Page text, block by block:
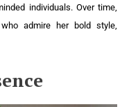
individuals. Over time,
admire her bold style,